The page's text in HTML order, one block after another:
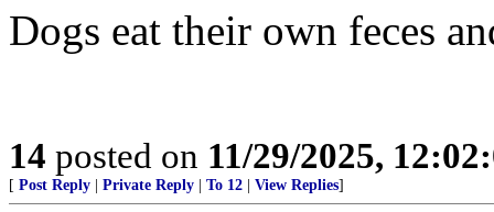
Dogs eat their own feces
14 posted on 11/29/2025,
[ Post Reply Private Reply To 12 View Replies]